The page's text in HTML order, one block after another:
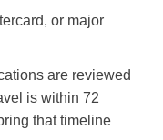
or major
are reviewed
is within 72
that timeline